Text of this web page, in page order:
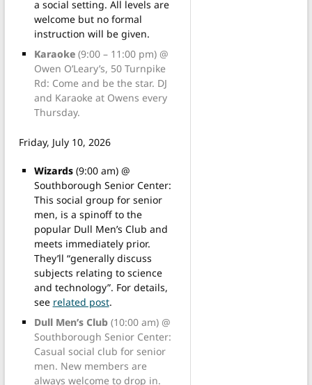
a social setting. All levels are
welcome but no formal
instruction will be given.
Karaoke (9:00 – 11:00 pm) @
Owen O’Leary’s, 50 Turnpike
Rd: Come and be the star. DJ
and Karaoke at Owens every
Thursday.
Friday, July 10, 2026
Wizards(9:00 am) @
Southborough Senior Center:
This social group for senior
men, is a spinoff to the
popular Dull Men’s Club and
meets immediately prior.
They’ll “generally discuss
subjects relating to science
and technology”. For details,
see related post.
Dull Men’s Club (10:00 am) @
Southborough Senior Center:
Casual social club for senior
men. New members are
always welcome to drop in.